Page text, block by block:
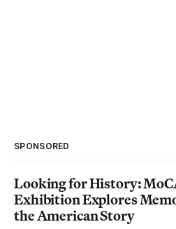
SPONSORED
Looking for History:
Exhibition Explores
the American Story